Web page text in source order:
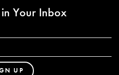
Your Inbox